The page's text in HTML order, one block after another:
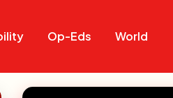
Op-Eds World